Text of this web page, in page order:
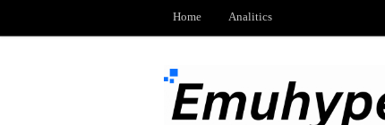
Home Analitics